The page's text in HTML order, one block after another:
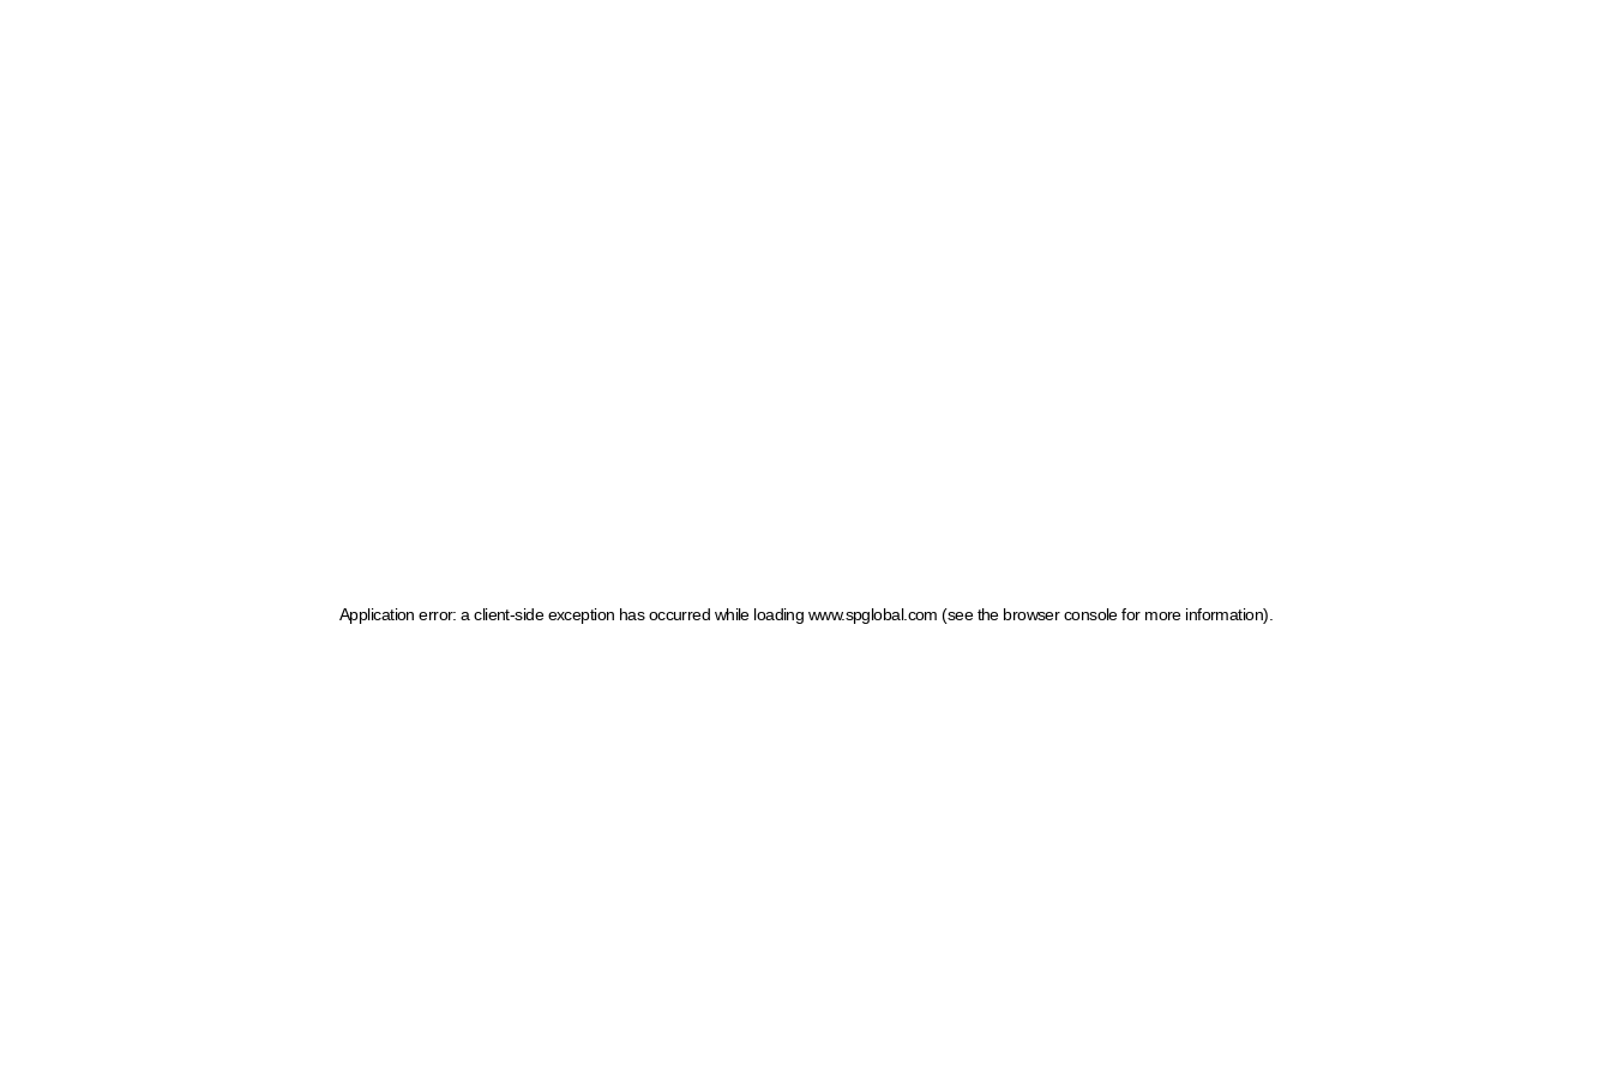
Application error: a client-side exception has occurred while loading www.spglobal.com (see the browser console for more information)